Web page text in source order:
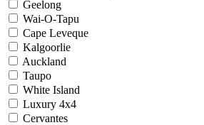
Geelong
Wai-O-Tapu
Cape Leveque
Kalgoorlie
Auckland
Taupo
White Island
Luxury 4x4
Cervantes